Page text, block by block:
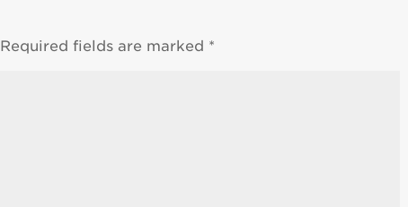
Required fields are marked *